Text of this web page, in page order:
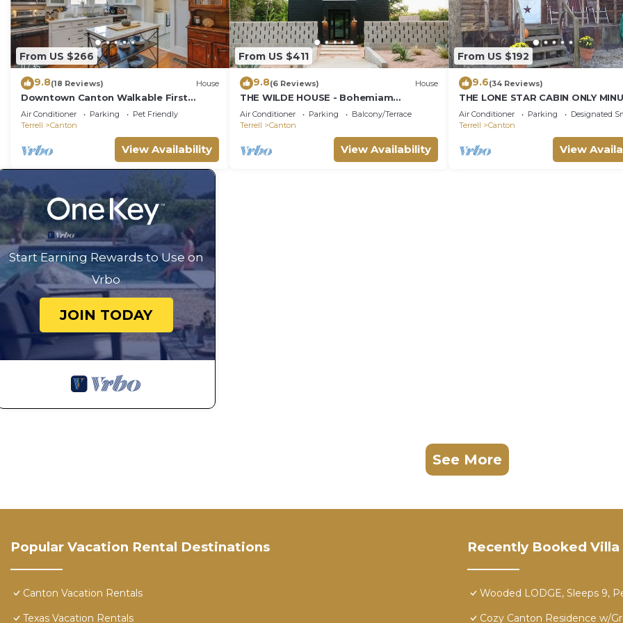
From US $266
9.8(18 Reviews) House
Downtown Canton Walkable First
Monday PacknPlay Patio Grill Golf
Splash Kingdom
Air Conditioner Parking
Pet Friendly
Terrell
Canton
View Availability
From US $411
9.8(6 Reviews) House
THE WILDE HOUSE - Bohemiam
Farmhouse
Air Conditioner Parking
Balcony/Terrace
Terrell
Canton
View Availability
From US $192
9.6(34 Reviews)
THE LONE STAR CABIN ONLY
FROM FIRST MONDAY TRADE
Air Conditioner Parking
Designated
Terrell
Canton
View
Start Earning Rewards to Use on
Vrbo
JOIN TODAY
See More
Popular Vacation Rental Destinations
Canton Vacation Rentals
Texas Vacation Rentals
Recently Booked Villa
Wooded LODGE, Sleeps 9,
Cozy Canton Residence w/